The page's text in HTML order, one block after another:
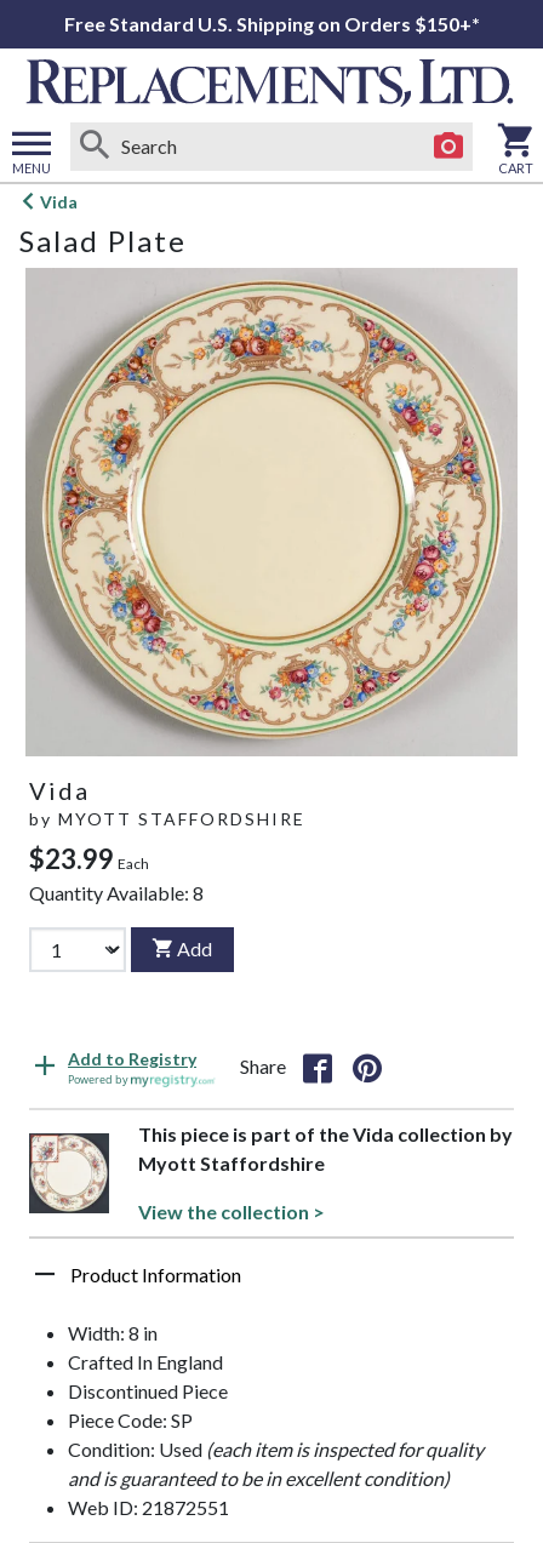
Free Standard U.S. Shipping on Orders $150+*
MENU
Open
menu
CART
Vida
Salad Plate
Vida
by MYOTT STAFFORDSHIRE
$23.99 Each
Quantity Available: 8
Add
Add to Registry
Powered by
Share
This piece is part of the Vida collection by
Myott Staffordshire
View the collection >
Product Information
Width: 8 in
Crafted In England
Discontinued Piece
Piece Code: SP
Condition: Used (each item is inspected for quality
and is guaranteed to be in excellent condition)
Web ID: 21872551